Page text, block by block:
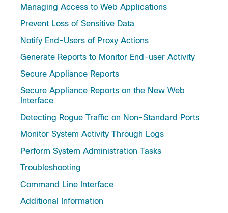
Managing Access to Web Applications
Prevent Loss of Sensitive Data
Notify End-Users of Proxy Actions
Generate Reports to Monitor End-user Activity
Secure Appliance Reports
Secure Appliance Reports on the New Web
Interface
Detecting Rogue Traffic on Non-Standard Ports
Monitor System Activity Through Logs
Perform System Administration Tasks
Troubleshooting
Command Line Interface
Additional Information